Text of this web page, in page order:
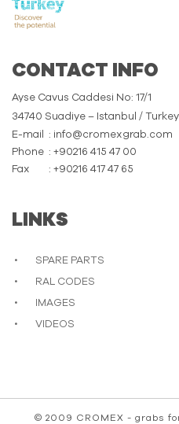
CONTACT INFO
Ayse Cavus Caddesi No: 17/1
34740 Suadiye – Istanbul / Turkey
E-mail
: info@cromexgrab.com
Phone : +90216 415 47 00
Fax
: +90216 417 47 65
LINKS
SPARE PARTS
RAL CODES
IMAGES
VIDEOS
© 2009 CROMEX - grabs